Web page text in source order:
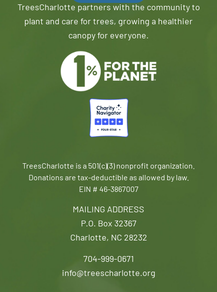
MAILING ADDRESS
P.O. Box 32367
Charlotte, NC 28232
704-999-0671
info@treescharlotte.org
TreesCharlotte partners with the community to
plant and care for trees, growing a healthier
canopy for everyone.
TreesCharlotte is a 501(c)(3) nonprofit organization.
Donations are tax-deductible as allowed by law.
EIN # 46-3867007